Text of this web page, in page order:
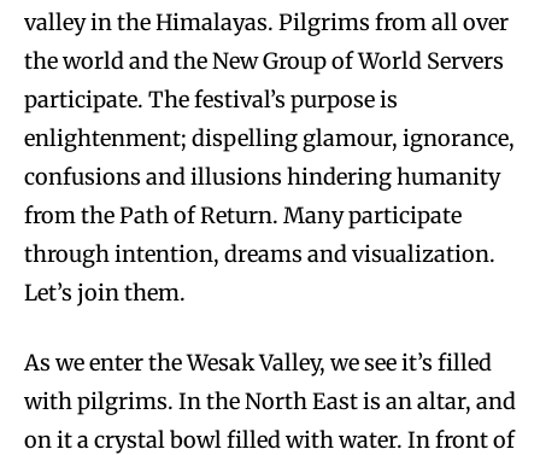
valley in the Himalayas. Pilgrims from all over
the world and the New Group of World Servers
participate. The festival’s purpose is
enlightenment; dispelling glamour, ignorance,
confusions and illusions hindering humanity
from the Path of Return. Many participate
through intention, dreams and visualization.
Let’s join them.
As we enter the Wesak Valley, we see it’s filled
with pilgrims. In the North East is an altar, and
on it a crystal bowl filled with water. In front of